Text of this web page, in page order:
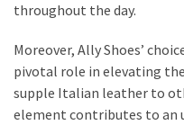
throughout the day.
Moreover, Ally Shoes’
pivotal role in elevating
supple Italian leather to
element contributes to an